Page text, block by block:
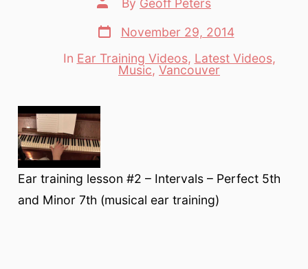
author
By Geoff Peters
Post
date
November 29, 2014
Categories
In Ear Training Videos, Latest Videos,
Music, Vancouver
Ear training lesson #2 – Intervals – Perfect 5th
and Minor 7th (musical ear training)